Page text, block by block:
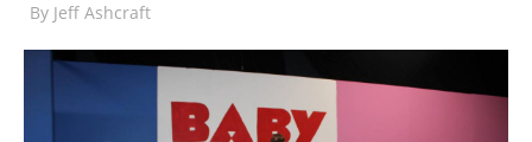
By Jeff Ashcraft